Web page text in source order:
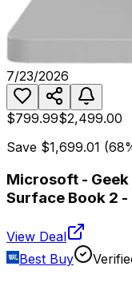
7/23/2026
$799.99$2,499.00
Save $1,699.01 (68
Microsoft -
Surface Book 2
Silver
View Deal
Best Buy